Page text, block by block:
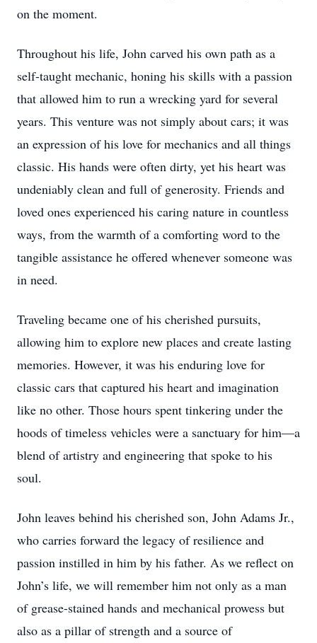
on the moment.
Throughout his life, John carved his own path as a
self-taught mechanic, honing his skills with a passion
that allowed him to run a wrecking yard for several
years. This venture was not simply about cars; it was
an expression of his love for mechanics and all things
classic. His hands were often dirty, yet his heart was
undeniably clean and full of generosity. Friends and
loved ones experienced his caring nature in countless
ways, from the warmth of a comforting word to the
tangible assistance he offered whenever someone was
in need.
Traveling became one of his cherished pursuits,
allowing him to explore new places and create lasting
memories. However, it was his enduring love for
classic cars that captured his heart and imagination
like no other. Those hours spent tinkering under the
hoods of timeless vehicles were a sanctuary for him—a
blend of artistry and engineering that spoke to his
soul.
John leaves behind his cherished son, John Adams Jr.,
who carries forward the legacy of resilience and
passion instilled in him by his father. As we reflect on
John’s life, we will remember him not only as a man
of grease-stained hands and mechanical prowess but
also as a pillar of strength and a source of